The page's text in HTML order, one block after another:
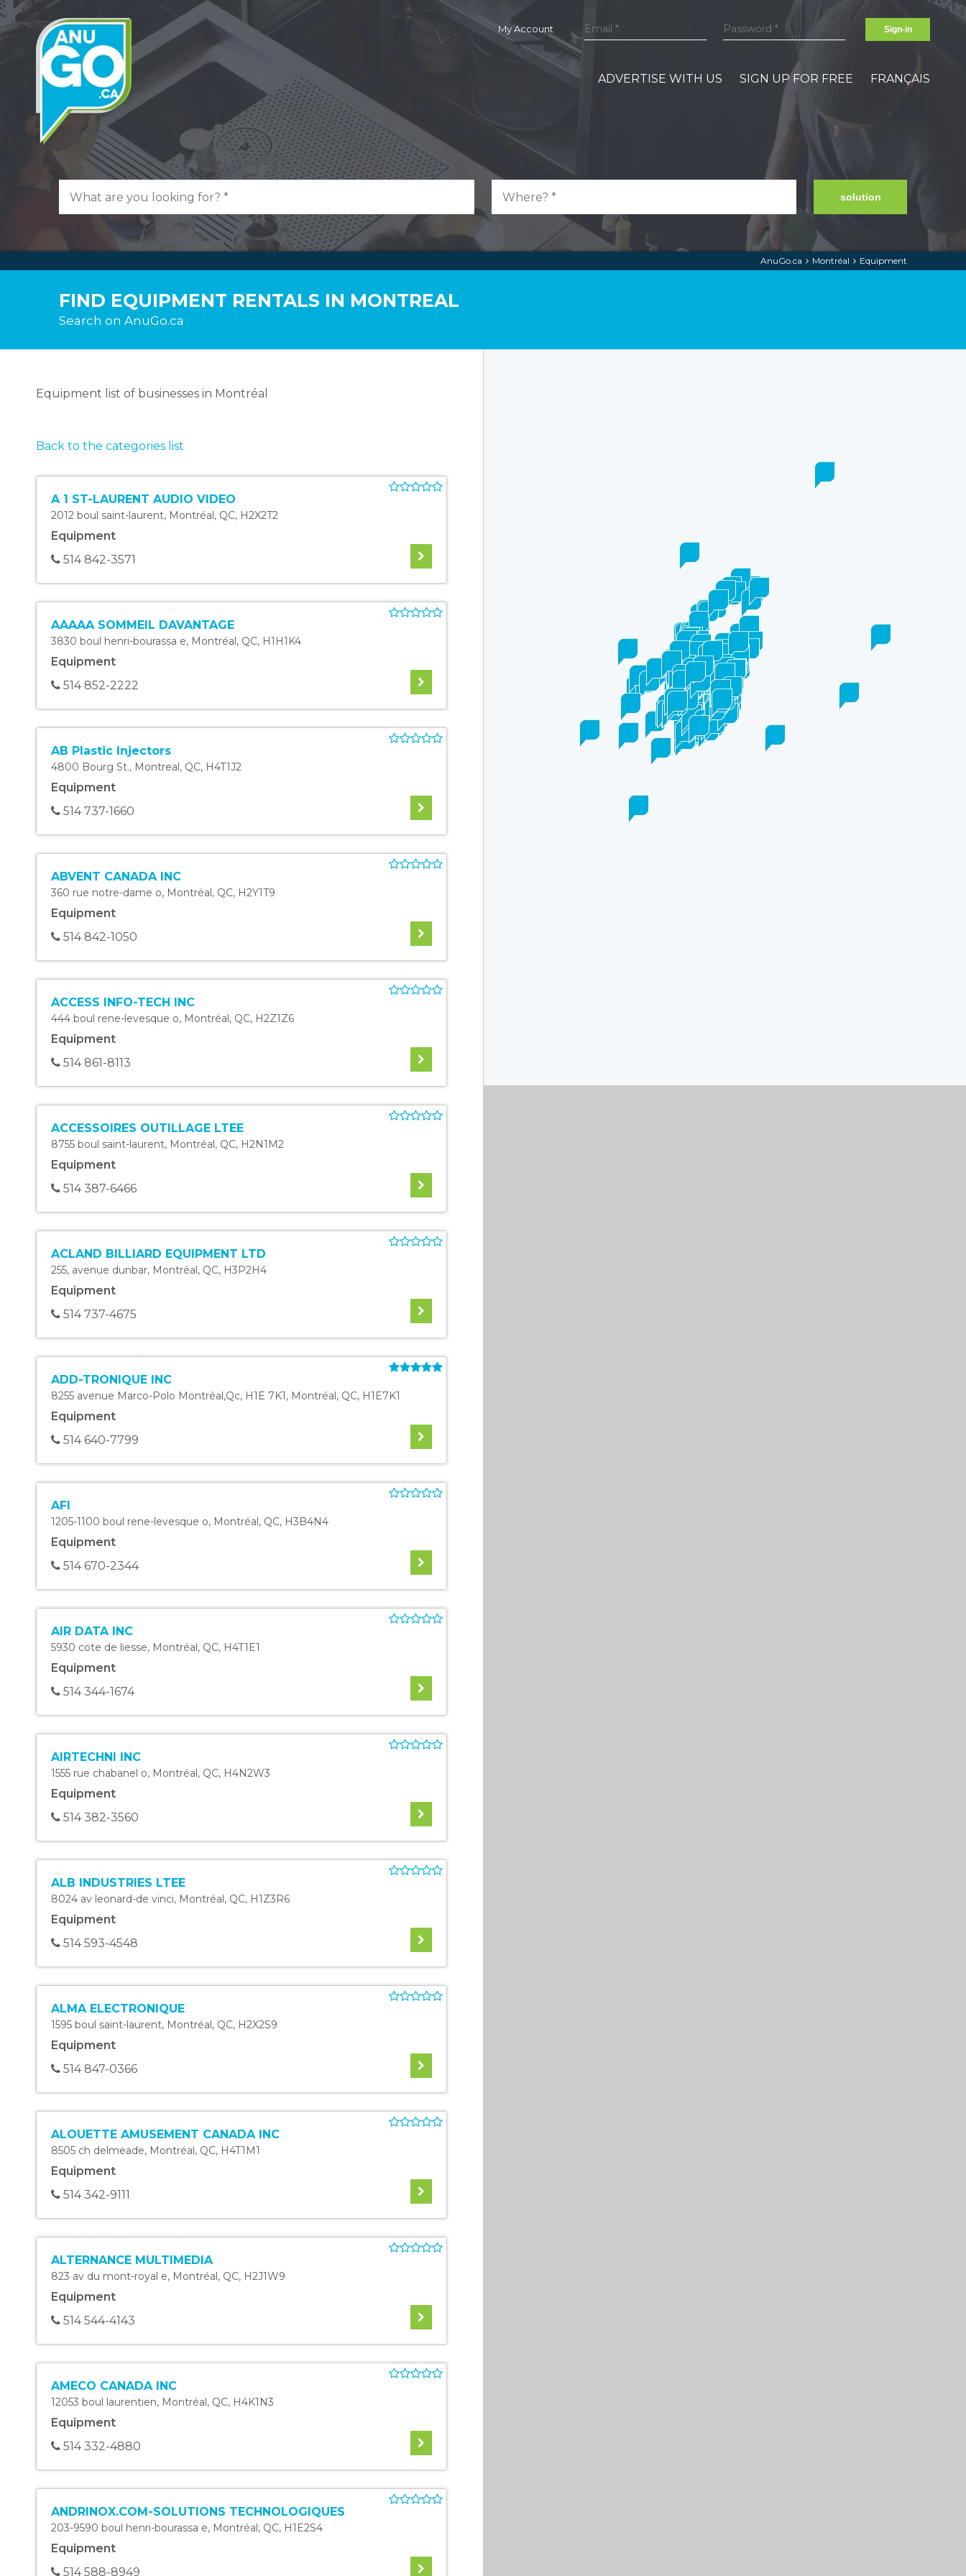
My Account Sign-in
ADVERTISE WITH US SIGN UP FOR FREE FRANÇAIS
solution
AnuGo.ca Montréal Equipment
FIND EQUIPMENT RENTALS IN MONTREAL
Search on AnuGo.ca
Equipment list of businesses in Montréal
Back to the categories list
A 1 ST-LAURENT AUDIO VIDEO
2012 boul saint-laurent, Montréal, QC, H2X2T2
Equipment
514 842-3571
AAAAA SOMMEIL DAVANTAGE
3830 boul henri-bourassa e, Montréal, QC, H1H1K4
Equipment
514 852-2222
AB Plastic Injectors
4800 Bourg St., Montreal, QC, H4T1J2
Equipment
514 737-1660
ABVENT CANADA INC
360 rue notre-dame o, Montréal, QC, H2Y1T9
Equipment
514 842-1050
ACCESS INFO-TECH INC
444 boul rene-levesque o, Montréal, QC, H2Z1Z6
Equipment
514 861-8113
ACCESSOIRES OUTILLAGE LTEE
8755 boul saint-laurent, Montréal, QC, H2N1M2
Equipment
514 387-6466
ACLAND BILLIARD EQUIPMENT LTD
255, avenue dunbar, Montréal, QC, H3P2H4
Equipment
514 737-4675
ADD-TRONIQUE INC
8255 avenue Marco-Polo Montréal,Qc, H1E 7K1, Montréal, QC, H1E7K1
Equipment
514 640-7799
AFI
1205-1100 boul rene-levesque o, Montréal, QC, H3B4N4
Equipment
514 670-2344
AIR DATA INC
5930 cote de liesse, Montréal, QC, H4T1E1
Equipment
514 344-1674
AIRTECHNI INC
1555 rue chabanel o, Montréal, QC, H4N2W3
Equipment
514 382-3560
ALB INDUSTRIES LTEE
8024 av leonard-de vinci, Montréal, QC, H1Z3R6
Equipment
514 593-4548
ALMA ELECTRONIQUE
1595 boul saint-laurent, Montréal, QC, H2X2S9
Equipment
514 847-0366
ALOUETTE AMUSEMENT CANADA INC
8505 ch delmeade, Montréal, QC, H4T1M1
Equipment
514 342-9111
ALTERNANCE MULTIMEDIA
823 av du mont-royal e, Montréal, QC, H2J1W9
Equipment
514 544-4143
AMECO CANADA INC
12053 boul laurentien, Montréal, QC, H4K1N3
Equipment
514 332-4880
ANDRINOX.COM-SOLUTIONS TECHNOLOGIQUES
203-9590 boul henri-bourassa e, Montréal, QC, H1E2S4
Equipment
514 588-8949